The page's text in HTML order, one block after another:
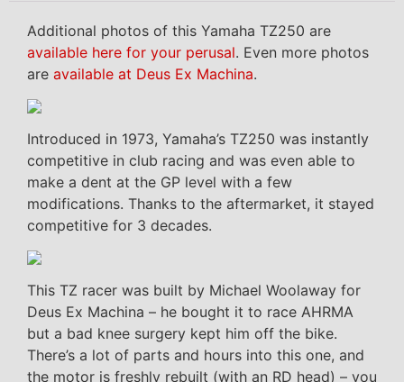
Additional photos of this Yamaha TZ250 are
available here for your perusal. Even more photos
are available at Deus Ex Machina.
Introduced in 1973, Yamaha’s TZ250 was instantly
competitive in club racing and was even able to
make a dent at the GP level with a few
modifications. Thanks to the aftermarket, it stayed
competitive for 3 decades.
This TZ racer was built by Michael Woolaway for
Deus Ex Machina – he bought it to race AHRMA
but a bad knee surgery kept him off the bike.
There’s a lot of parts and hours into this one, and
the motor is freshly rebuilt (with an RD head) – you